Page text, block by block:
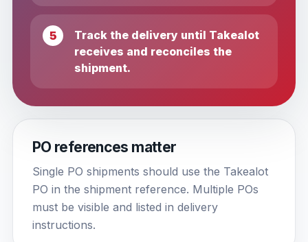
Track the delivery until Takealot
receives and reconciles the
shipment.
PO references matter
Single PO shipments should use the Takealot
PO in the shipment reference. Multiple POs
must be visible and listed in delivery
instructions.